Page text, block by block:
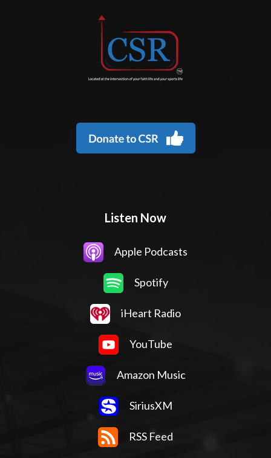
Listen Now
Apple Podcasts
Spotify
iHeart Radio
YouTube
Amazon Music
SiriusXM
RSS Feed